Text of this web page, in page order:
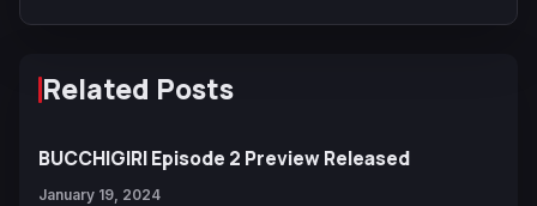
Related Posts
BUCCHIGIRI Episode 2 Preview Released
January 19, 2024